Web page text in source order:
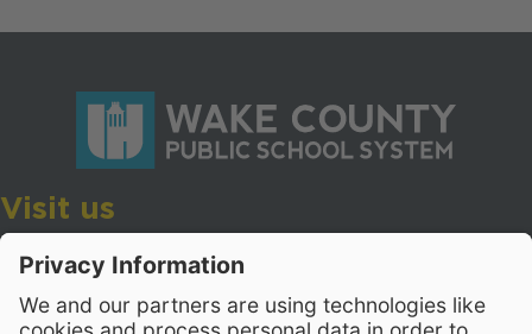
Visit us
Wake County Public School System
Cary, North Carolina 27518